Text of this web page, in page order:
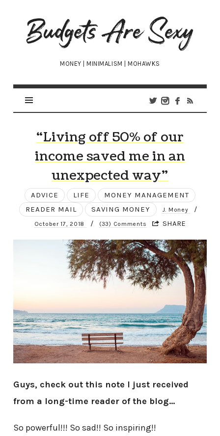
Budgets
Are
Sexy
MONEY | MINIMALISM | MOHAWKS
“Living off 50% of our
income saved me in an
unexpected way”
ADVICE LIFE
MONEY MANAGEMENT
READER MAIL
SAVING MONEY J. Money /
October 17, 2018 / (33) Comments SHARE
Guys, check out this note I just received
from a long-time reader of the blog…
So powerful!!! So sad!! So inspiring!!